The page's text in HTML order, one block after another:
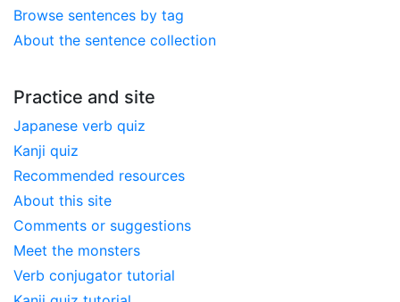
Browse sentences by tag
About the sentence collection
Practice and site
Japanese verb quiz
Kanji quiz
Recommended resources
About this site
Comments or suggestions
Meet the monsters
Verb conjugator tutorial